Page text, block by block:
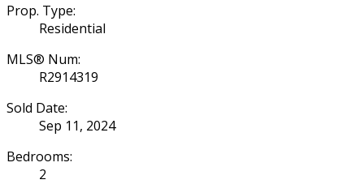
Prop. Type:
Residential
MLS® Num:
R2914319
Sold Date:
Sep 11, 2024
Bedrooms:
2